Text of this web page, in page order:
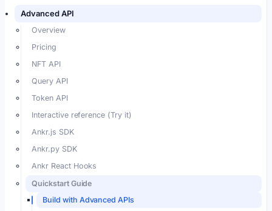
Advanced API
Overview
Pricing
NFT API
Query API
Token API
Interactive reference (Try it)
Ankr.js SDK
Ankr.py SDK
Ankr React Hooks
Quickstart Guide
Build with Advanced APIs